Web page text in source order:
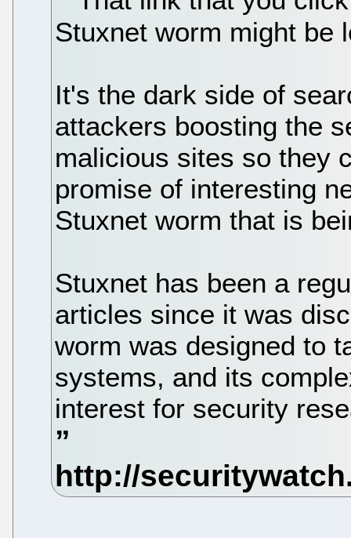
Stuxnet worm might be
It's the dark side of
attackers boosting the
malicious sites so they
promise of interesting
Stuxnet worm that is
Stuxnet has been a
articles since it was
worm was designed to
systems, and its
interest for security